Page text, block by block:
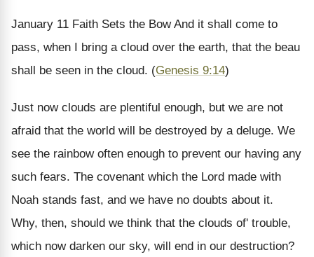
January 11 Faith Sets the Bow And it shall come to
pass, when I bring a cloud over the earth, that the beau
shall be seen in the cloud. (Genesis 9:14)
Just now clouds are plentiful enough, but we are not
afraid that the world will be destroyed by a deluge. We
see the rainbow often enough to prevent our having any
such fears. The covenant which the Lord made with
Noah stands fast, and we have no doubts about it.
Why, then, should we think that the clouds of' trouble,
which now darken our sky, will end in our destruction?